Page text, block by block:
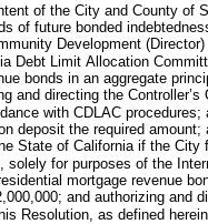
of the City and County of
of future bonded
Development
Debt Limit Allocation
bonds in an aggregate
and directing the
with CDLAC
deposit the required
State of California if the
solely for purposes of the
mortgage revenue
and authorizing and
Resolution, as defined